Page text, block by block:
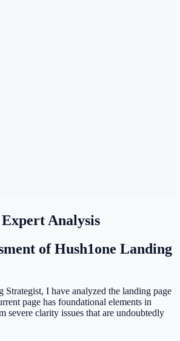
Analysis
of Hush1one Landing
Strategist, I have analyzed the landing page
page has foundational elements in
severe clarity issues that are undoubtedly